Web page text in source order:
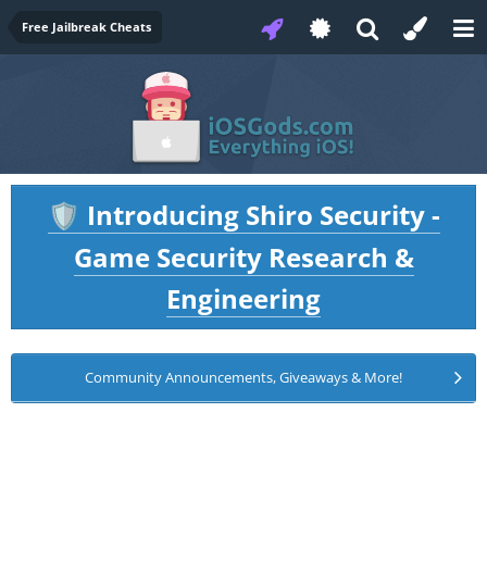
Free Jailbreak Cheats
🛡️ Introducing Shiro Security -
Game Security Research &
Engineering
Community Announcements, Giveaways & More!